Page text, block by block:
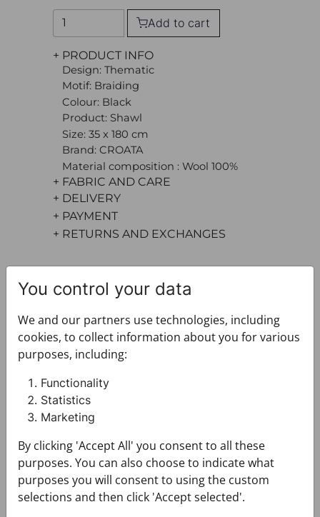
Add to cart
+ PRODUCT INFO
Design: Thematic
Motif: Braiding
Colour: Black
Product: Shawl
Size: 35 x 180 cm
Brand: CROATA
Material composition : Wool 100%
+ FABRIC AND CARE
+ DELIVERY
+ PAYMENT
+ RETURNS AND EXCHANGES
You may also like
You control your data
We and our partners use technologies, including
cookies, to collect information about you for various
purposes, including:
Functionality
Statistics
Marketing
By clicking 'Accept All' you consent to all these
purposes. You can also choose to indicate what
purposes you will consent to using the custom
selections and then click 'Accept selected'.